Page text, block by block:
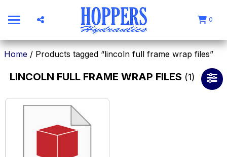
0
Home / Products tagged “lincoln full frame wrap files”
LINCOLN FULL FRAME WRAP FILES (1)